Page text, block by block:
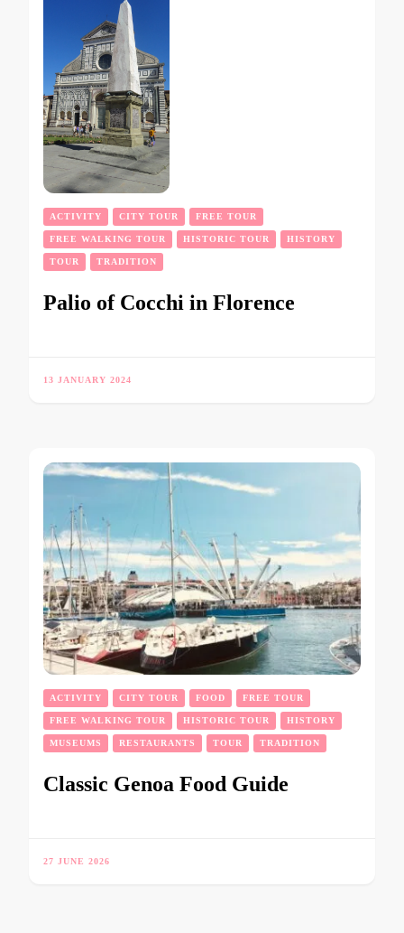
ACTIVITY CITY TOUR FREE TOUR
FREE WALKING TOUR HISTORIC TOUR HISTORY
TOUR TRADITION
Palio of Cocchi in Florence
13 JANUARY 2024
ACTIVITY CITY TOUR FOOD FREE TOUR
FREE WALKING TOUR HISTORIC TOUR HISTORY
MUSEUMS RESTAURANTS TOUR TRADITION
Classic Genoa Food Guide
27 JUNE 2026